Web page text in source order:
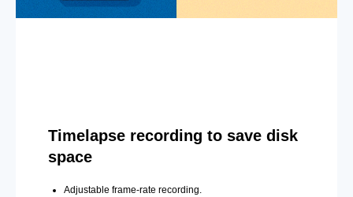
Timelapse recording to save disk
space
Adjustable frame-rate recording.